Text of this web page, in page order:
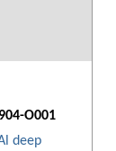
O001
deep